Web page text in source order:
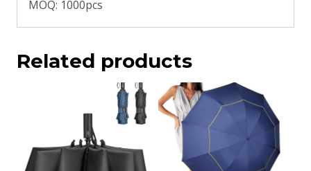
MOQ: 1000pcs
Related products